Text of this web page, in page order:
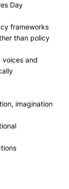
Day
frameworks
than policy
and
imagination